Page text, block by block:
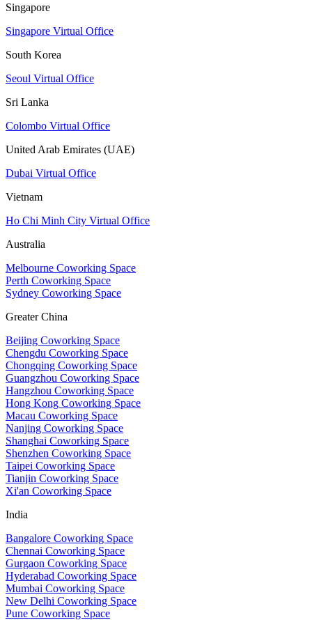
Singapore
Singapore Virtual Office
South Korea
Seoul Virtual Office
Sri Lanka
Colombo Virtual Office
United Arab Emirates (UAE)
Dubai Virtual Office
Vietnam
Ho Chi Minh City Virtual Office
Australia
Melbourne Coworking Space
Perth Coworking Space
Sydney Coworking Space
Greater China
Beijing Coworking Space
Chengdu Coworking Space
Chongqing Coworking Space
Guangzhou Coworking Space
Hangzhou Coworking Space
Hong Kong Coworking Space
Macau Coworking Space
Nanjing Coworking Space
Shanghai Coworking Space
Shenzhen Coworking Space
Taipei Coworking Space
Tianjin Coworking Space
Xi'an Coworking Space
India
Bangalore Coworking Space
Chennai Coworking Space
Gurgaon Coworking Space
Hyderabad Coworking Space
Mumbai Coworking Space
New Delhi Coworking Space
Pune Coworking Space